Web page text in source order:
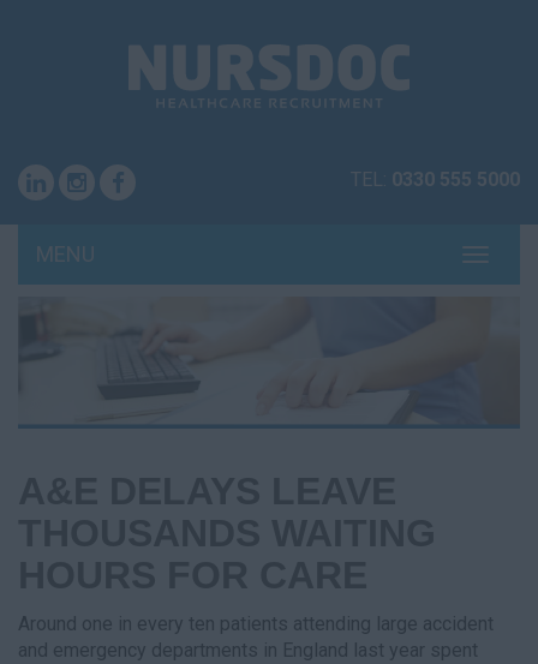
TEL: 0330 555 5000
MENU
Around one in every ten patients attending large accident
and emergency departments in England last year spent